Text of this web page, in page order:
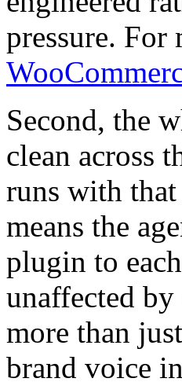
pressure. For
Second, the
clean across
runs with
means the
plugin to
unaffected
more than
brand voice